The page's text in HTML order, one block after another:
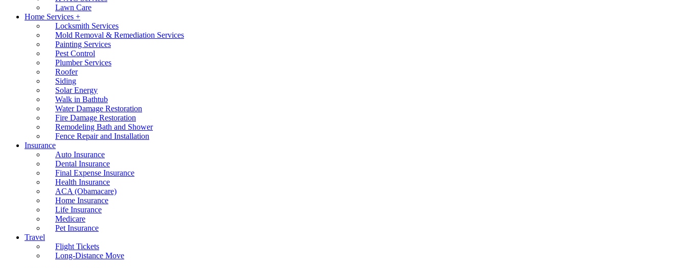
Lawn Care
Home Services +
Locksmith Services
Mold Removal & Remediation Services
Painting Services
Pest Control
Plumber Services
Roofer
Siding
Solar Energy
Walk in Bathtub
Water Damage Restoration
Fire Damage Restoration
Remodeling Bath and Shower
Fence Repair and Installation
Insurance
Auto Insurance
Dental Insurance
Final Expense Insurance
Health Insurance
ACA (Obamacare)
Home Insurance
Life Insurance
Medicare
Pet Insurance
Travel
Flight Tickets
Long-Distance Move